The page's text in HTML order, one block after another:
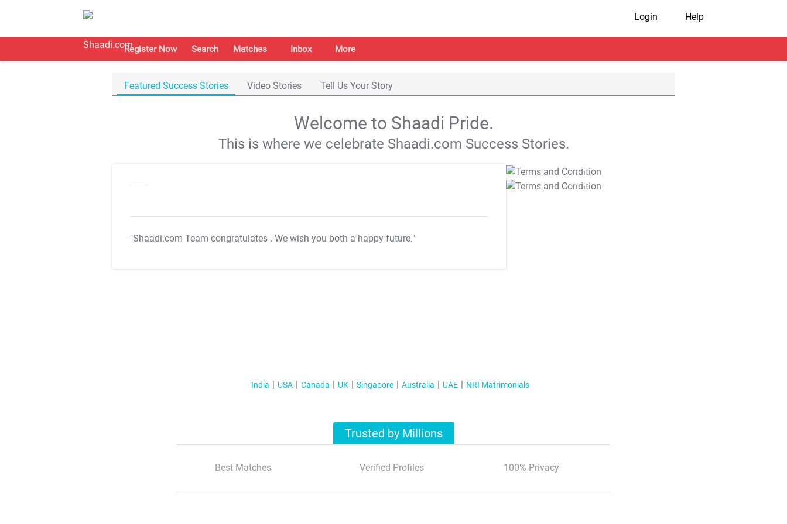
Login Help
Register Now Search Matches Inbox More
Featured Success Stories Video Stories Tell Us Your Story
Welcome to Shaadi Pride.
This is where we celebrate Shaadi.com Success Stories.
"Shaadi.com Team congratulates . We wish you both a happy future."
T&C Apply
T&C Apply
India USA Canada UK Singapore Australia UAE NRI Matrimonials
Trusted by Millions
Best Matches Verified Profiles 100% Privacy